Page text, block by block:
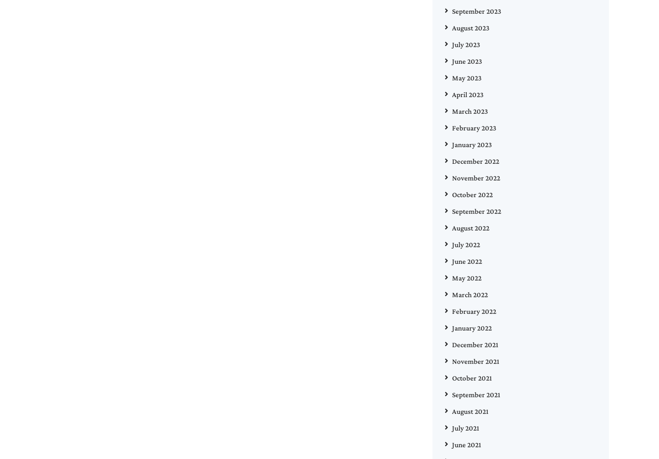
September 2023
August 2023
July 2023
June 2023
May 2023
April 2023
March 2023
February 2023
January 2023
December 2022
November 2022
October 2022
September 2022
August 2022
July 2022
June 2022
May 2022
March 2022
February 2022
January 2022
December 2021
November 2021
October 2021
September 2021
August 2021
July 2021
June 2021